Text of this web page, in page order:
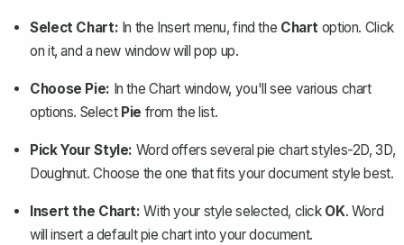
Select Chart: In the Insert menu, find the Chart option. Click
on it, and a new window will pop up.
Choose Pie: In the Chart window, you'll see various chart
options. Select Pie from the list.
Pick Your Style: Word offers several pie chart styles-2D, 3D,
Doughnut. Choose the one that fits your document style best.
Insert the Chart: With your style selected, click OK. Word
will insert a default pie chart into your document.